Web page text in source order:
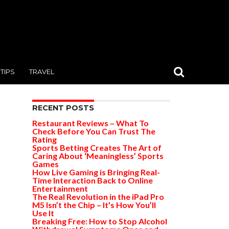
TIPS TRAVEL
RECENT POSTS
Restaurant Reviews – What To
Check Before You Can Trust The
Rating
Sports Betting Creates The Art of
Caring About ‘Meaningless’ Sports
Games
How Live Gaming is Bringing Real-
Time Interaction Back to Online
Entertainment
The Real Revolution in the iPad Pro
M5 Isn’t the Chip – It’s How You’ll
Use It
Breaking Free: How to Stop Alcohol